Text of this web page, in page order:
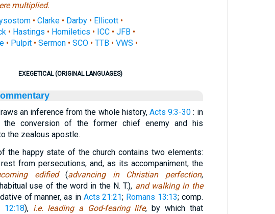
multiplied.
• Clarke • Darby • Ellicott •
• Hastings • Homiletics • ICC• JFB•
• Pulpit• Sermon• SCO• TTB• VWS •
EXEGETICAL (ORIGINAL LANGUAGES)
an inference from the whole history, Acts 9:3-30 : in
the conversion of the former chief enemy and his
the zealous apostle.
the happy state of the church contains two elements:
from persecutions, and, as its accompaniment, the
edified(advancing in Christian perfection,
use of the word in the N. T.), and walking in the
of manner, as in Acts 21:21; Romans 13:13; comp.
12:18), i.e. leading a God-fearing life, by which that